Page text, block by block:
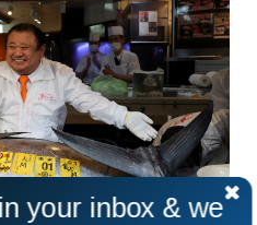
your inbox & we